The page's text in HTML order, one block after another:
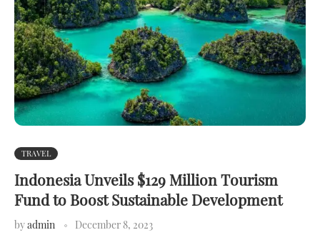
TRAVEL
Indonesia Unveils $129 Million Tourism
Fund to Boost Sustainable Development
byadmin December 8, 2023